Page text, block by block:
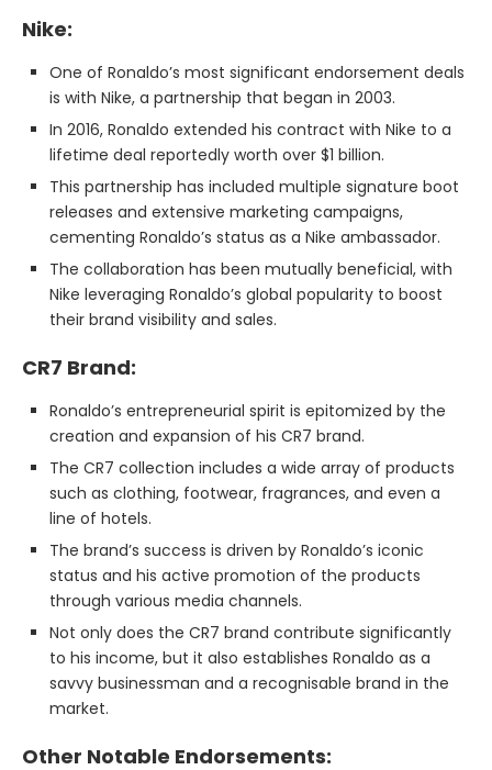
Nike:
One of Ronaldo’s most significant endorsement deals
is with Nike, a partnership that began in 2003.
In 2016, Ronaldo extended his contract with Nike to a
lifetime deal reportedly worth over $1 billion.
This partnership has included multiple signature boot
releases and extensive marketing campaigns,
cementing Ronaldo’s status as a Nike ambassador.
The collaboration has been mutually beneficial, with
Nike leveraging Ronaldo’s global popularity to boost
their brand visibility and sales.
CR7 Brand:
Ronaldo’s entrepreneurial spirit is epitomized by the
creation and expansion of his CR7 brand.
The CR7 collection includes a wide array of products
such as clothing, footwear, fragrances, and even a
line of hotels.
The brand’s success is driven by Ronaldo’s iconic
status and his active promotion of the products
through various media channels.
Not only does the CR7 brand contribute significantly
to his income, but it also establishes Ronaldo as a
savvy businessman and a recognisable brand in the
market.
Other Notable Endorsements: